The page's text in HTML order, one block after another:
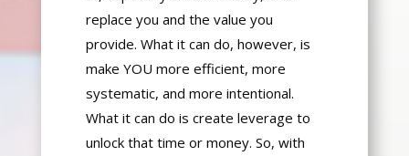
replace you and the value you
provide. What it can do, however, is
make YOU more efficient, more
systematic, and more intentional.
What it can do is create leverage to
unlock that time or money. So, with